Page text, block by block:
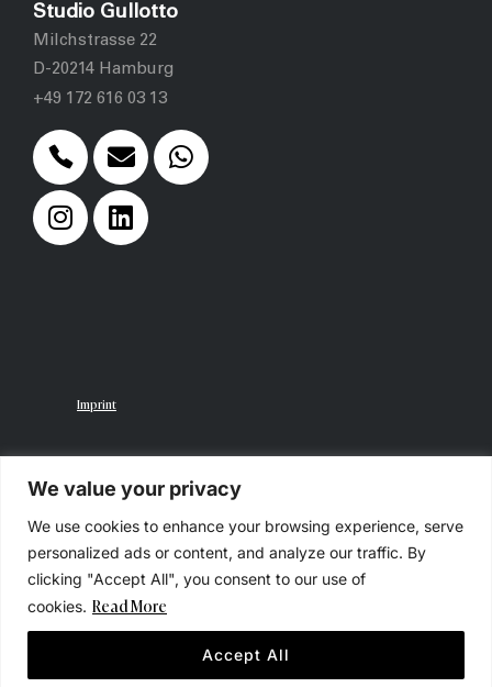
We value your privacy
We use cookies to enhance your browsing experience, serve
personalized ads or content, and analyze our traffic. By
clicking "Accept All", you consent to our use of
cookies. Read More
Accept All
Studio Gullotto
Milchstrasse 22
D-20214 Hamburg
+49 172 616 03 13
Imprint
Privacy Policy